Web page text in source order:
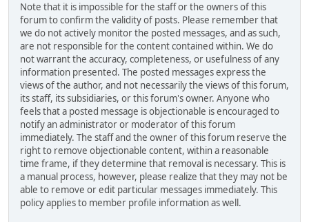
Note that it is impossible for the staff or the owners of this
forum to confirm the validity of posts. Please remember that
we do not actively monitor the posted messages, and as such,
are not responsible for the content contained within. We do
not warrant the accuracy, completeness, or usefulness of any
information presented. The posted messages express the
views of the author, and not necessarily the views of this forum,
its staff, its subsidiaries, or this forum's owner. Anyone who
feels that a posted message is objectionable is encouraged to
notify an administrator or moderator of this forum
immediately. The staff and the owner of this forum reserve the
right to remove objectionable content, within a reasonable
time frame, if they determine that removal is necessary. This is
a manual process, however, please realize that they may not be
able to remove or edit particular messages immediately. This
policy applies to member profile information as well.